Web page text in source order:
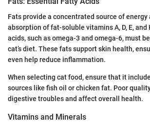
Fats provide a concentrated source of
absorption of fat-soluble vitamins A, D, E,
acids, such as omega-3 and omega-6, must
cat’s diet. These fats support skin health,
even help reduce inflammation.
When selecting cat food, ensure that it
sources like fish oil or chicken fat. Poor
digestive troubles and affect overall health.
Vitamins and Minerals